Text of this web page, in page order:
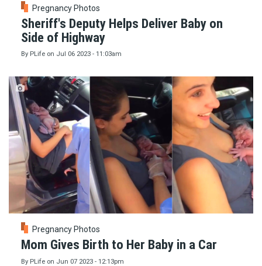
Pregnancy Photos
Sheriff's Deputy Helps Deliver Baby on
Side of Highway
By PLife on Jul 06 2023 - 11:03am
Pregnancy Photos
Mom Gives Birth to Her Baby in a Car
By PLife on Jun 07 2023 - 12:13pm